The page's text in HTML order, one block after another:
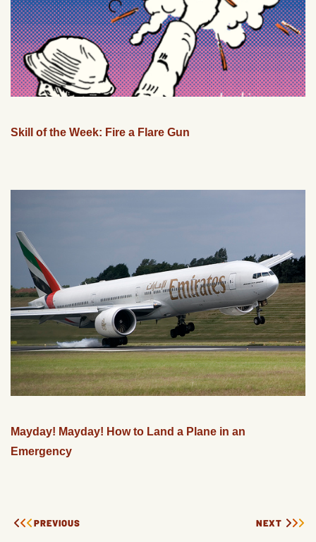
Skill of the Week: Fire a Flare Gun
Mayday! Mayday! How to Land a Plane in an
Emergency
PREVIOUS NEXT